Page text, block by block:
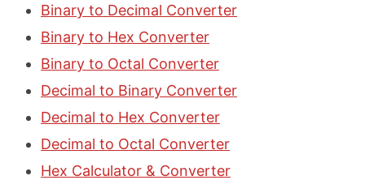
Binary to Decimal Converter
Binary to Hex Converter
Binary to Octal Converter
Decimal to Binary Converter
Decimal to Hex Converter
Decimal to Octal Converter
Hex Calculator & Converter